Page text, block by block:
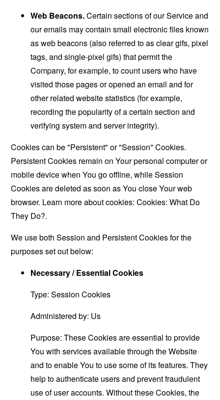
Web Beacons.Certain sections of our Service and
our emails may contain small electronic files known
as web beacons (also referred to as clear gifs, pixel
tags, and single-pixel gifs) that permit the
Company, for example, to count users who have
visited those pages or opened an email and for
other related website statistics (for example,
recording the popularity of a certain section and
verifying system and server integrity).
Cookies can be "Persistent" or "Session" Cookies.
Persistent Cookies remain on Your personal computer or
mobile device when You go offline, while Session
Cookies are deleted as soon as You close Your web
browser. Learn more about cookies:Cookies: What Do
They Do?.
We use both Session and Persistent Cookies for the
purposes set out below:
Necessary / Essential Cookies
Type: Session Cookies
Administered by: Us
Purpose: These Cookies are essential to provide
You with services available through the Website
and to enable You to use some of its features. They
help to authenticate users and prevent fraudulent
use of user accounts. Without these Cookies, the